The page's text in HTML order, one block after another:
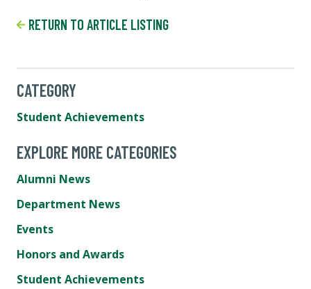
RETURN TO ARTICLE LISTING
CATEGORY
Student Achievements
EXPLORE MORE CATEGORIES
Alumni News
Department News
Events
Honors and Awards
Student Achievements